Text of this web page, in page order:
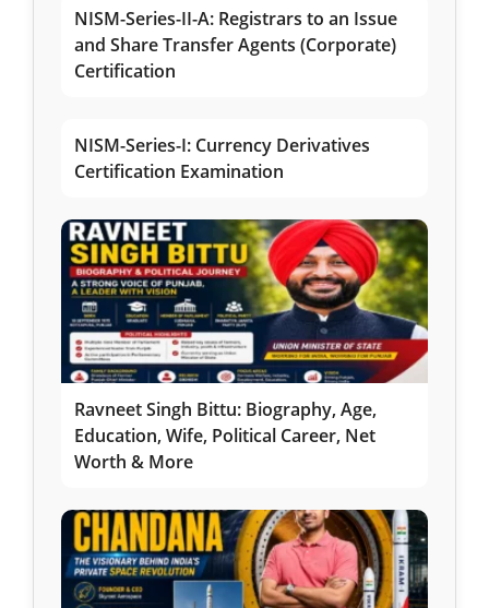
NISM-Series-II-A: Registrars to an Issue
and Share Transfer Agents (Corporate)
Certification
NISM-Series-I: Currency Derivatives
Certification Examination
Ravneet Singh Bittu: Biography, Age,
Education, Wife, Political Career, Net
Worth & More